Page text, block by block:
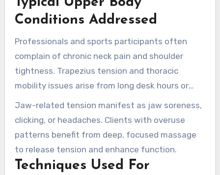
pain, rotator cuff stiffness, and jaw pain that
Conditions Addressed
Professionals and sports participants often
complain of chronic neck pain and shoulder
tightness. Trapezius tension and thoracic
mobility issues arise from long desk hours or
overhead activities. Rotator cuff stiffness limits
motion and causes arm pain.
Jaw-related tension manifest as jaw soreness,
clicking, or headaches. Clients with overuse
patterns benefit from deep, focused massage
to release tension and enhance function.
Techniques Used For